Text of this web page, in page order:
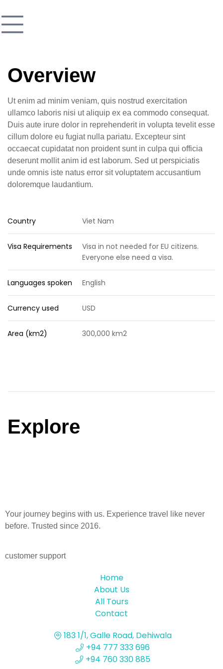
Overview
Ut enim ad minim veniam, quis nostrud exercitation
ullamco laboris nisi ut aliquip ex ea commodo consequat.
Duis aute irure dolor in reprehenderit in volupta tevelit esse
cillum dolore eu fugiat nulla pariatu. Excepteur sint
occaecat cupidatat non proident sunt in culpa qui officia
deserunt mollit anim id est laborum. Sed ut perspiciatis
unde omnis iste natus error sit voluptatem accusantium
doloremque laudantium.
Country Viet Nam
Visa Requirements
Visa in not needed for EU citizens.
Everyone else need a visa.
Languages spoken English
Currency used USD
Area (km2) 300,000 km2
Explore
Your journey begins with us. Experience travel like never
before. Trusted since 2016.
customer support
Home
About Us
All Tours
Contact
183 1/1, Galle Road, Dehiwala
+94 777 333 696
+94 760 330 885